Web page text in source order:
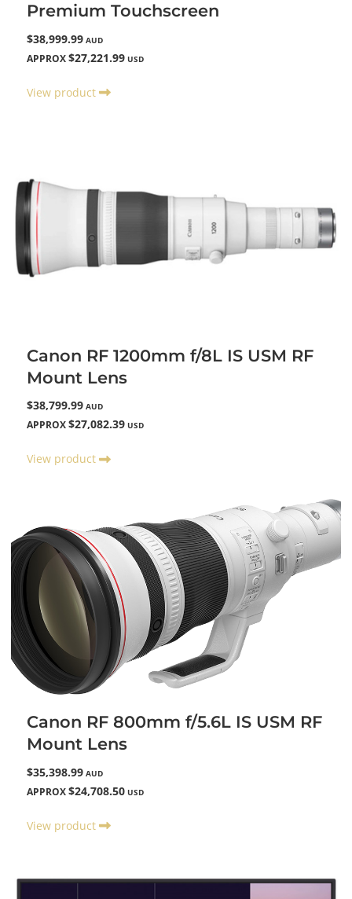
Premium Touchscreen
$38,999.99 AUD
APPROX $27,221.99 USD
View product
Canon RF 1200mm f/8L IS USM RF
Mount Lens
$38,799.99 AUD
APPROX $27,082.39 USD
View product
Canon RF 800mm f/5.6L IS USM RF
Mount Lens
$35,398.99 AUD
APPROX $24,708.50 USD
View product